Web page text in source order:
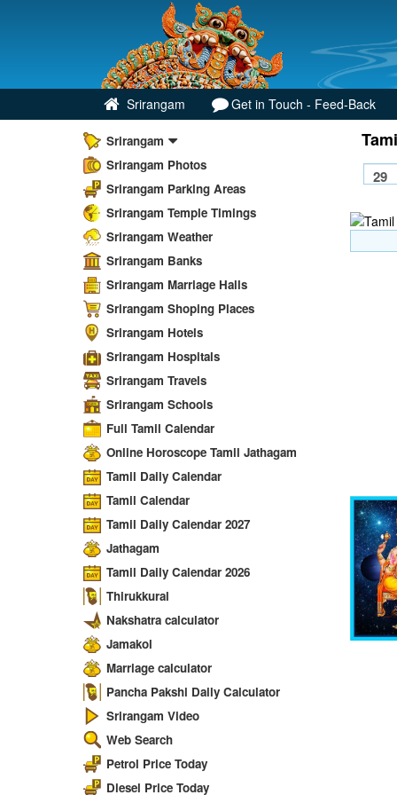
Srirangam Get in Touch - Feed-Back
Srirangam
Srirangam Photos
Srirangam Parking Areas
Srirangam Temple Timings
Srirangam Weather
Srirangam Banks
Srirangam Marriage Halls
Srirangam Shoping Places
Srirangam Hotels
Srirangam Hospitals
Srirangam Travels
Srirangam Schools
Full Tamil Calendar
Online Horoscope Tamil Jathagam
Tamil Daily Calendar
Tamil Calendar
Tamil Daily Calendar 2027
Jathagam
Tamil Daily Calendar 2026
Thirukkural
Nakshatra calculator
Jamakol
Marriage calculator
Pancha Pakshi Daily Calculator
Srirangam Video
Web Search
Petrol Price Today
Diesel Price Today